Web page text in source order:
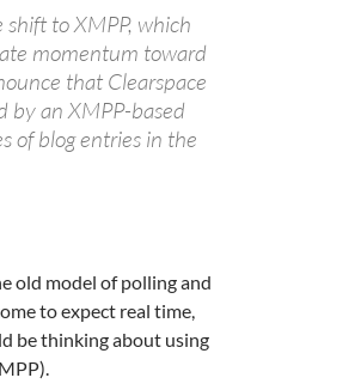
to XMPP, which
momentum toward
that Clearspace
by an XMPP-based
of blog entries in the
old model of polling and
to expect real time,
be thinking about using